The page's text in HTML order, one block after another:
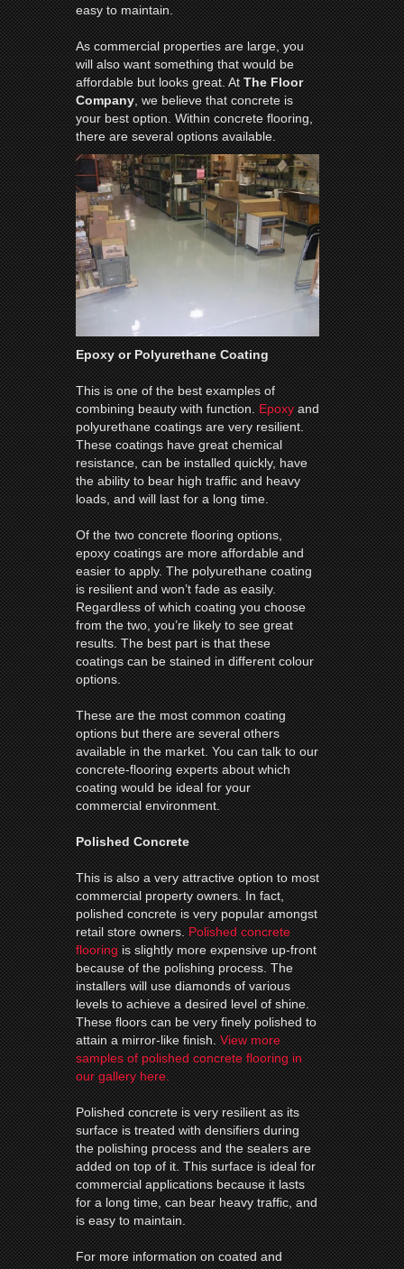
easy to maintain.
As commercial properties are large, you
will also want something that would be
affordable but looks great. AtThe Floor
Company, we believe that concrete is
your best option. Within concrete flooring,
there are several options available.
Epoxy or Polyurethane Coating
This is one of the best examples of
combining beauty with function.Epoxyand
polyurethane coatings are very resilient.
These coatings have great chemical
resistance, can be installed quickly, have
the ability to bear high traffic and heavy
loads, and will last for a long time.
Of the two concrete flooring options,
epoxy coatings are more affordable and
easier to apply. The polyurethane coating
is resilient and won’t fade as easily.
Regardless of which coating you choose
from the two, you’re likely to see great
results. The best part is that these
coatings can be stained in different colour
options.
These are the most common coating
options but there are several others
available in the market. You can talk to our
concrete-flooring experts about which
coating would be ideal for your
commercial environment.
Polished Concrete
This is also a very attractive option to most
commercial property owners. In fact,
polished concrete is very popular amongst
retail store owners.Polished concrete
flooringis slightly more expensive up-front
because of the polishing process. The
installers will use diamonds of various
levels to achieve a desired level of shine.
These floors can be very finely polished to
attain a mirror-like finish.View more
samples of polished concrete flooring in
our gallery here.
Polished concrete is very resilient as its
surface is treated with densifiers during
the polishing process and the sealers are
added on top of it. This surface is ideal for
commercial applications because it lasts
for a long time, can bear heavy traffic, and
is easy to maintain.
For more information on coated and